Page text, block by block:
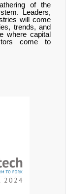
of the
Leaders,
will come
trends, and
where capital
come to